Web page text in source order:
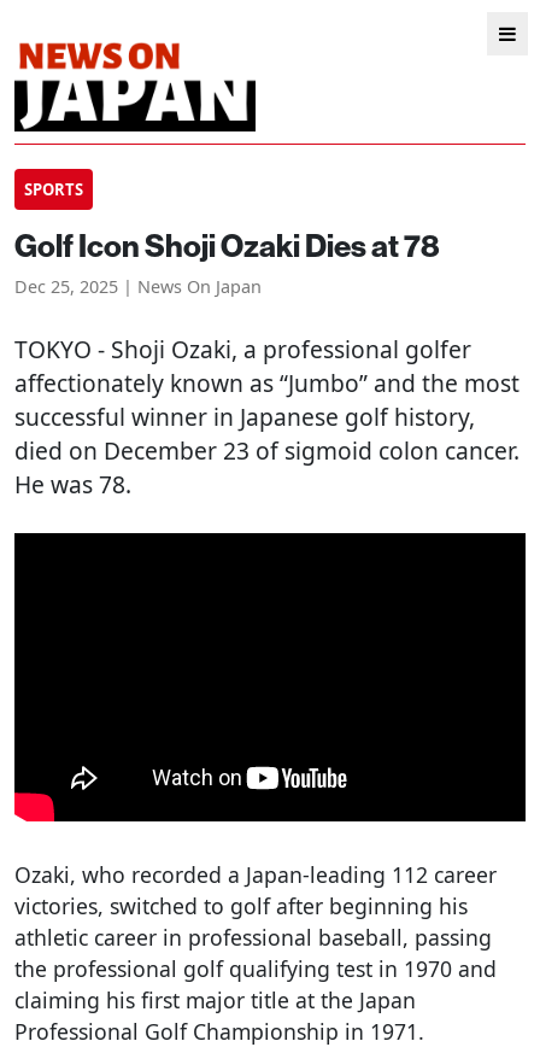
SPORTS
Golf Icon Shoji Ozaki Dies at 78
Dec 25, 2025 | News On Japan
TOKYO - Shoji Ozaki, a professional golfer
affectionately known as “Jumbo” and the most
successful winner in Japanese golf history,
died on December 23 of sigmoid colon cancer.
He was 78.
Ozaki, who recorded a Japan-leading 112 career
victories, switched to golf after beginning his
athletic career in professional baseball, passing
the professional golf qualifying test in 1970 and
claiming his first major title at the Japan
Professional Golf Championship in 1971.